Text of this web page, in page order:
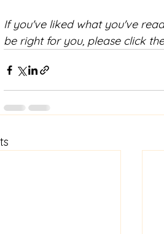
If you've liked what you've
be right for you, please click